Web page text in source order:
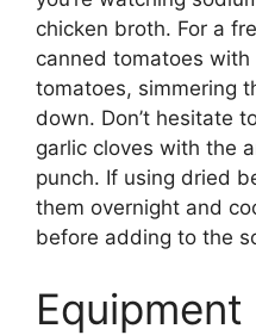
chicken broth. For a
canned tomatoes
tomatoes, simmering
down. Don’t hesitate
garlic cloves with the
punch. If using dried
them overnight and
before adding to the
Equipment